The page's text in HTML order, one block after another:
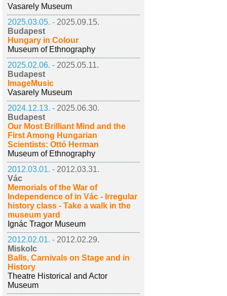
Vasarely Museum
2025.03.05. - 2025.09.15.
Budapest
Hungary in Colour
Museum of Ethnography
2025.02.06. - 2025.05.11.
Budapest
ImageMusic
Vasarely Museum
2024.12.13. - 2025.06.30.
Budapest
Our Most Brilliant Mind and the
First Among Hungarian
Scientists: Ottó Herman
Museum of Ethnography
2012.03.01. - 2012.03.31.
Vác
Memorials of the War of
Independence of in Vác - Irregular
history class - Take a walk in the
museum yard
Ignác Tragor Museum
2012.02.01. - 2012.02.29.
Miskolc
Balls, Carnivals on Stage and in
History
Theatre Historical and Actor
Museum